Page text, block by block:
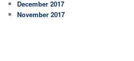
December 2017
November 2017